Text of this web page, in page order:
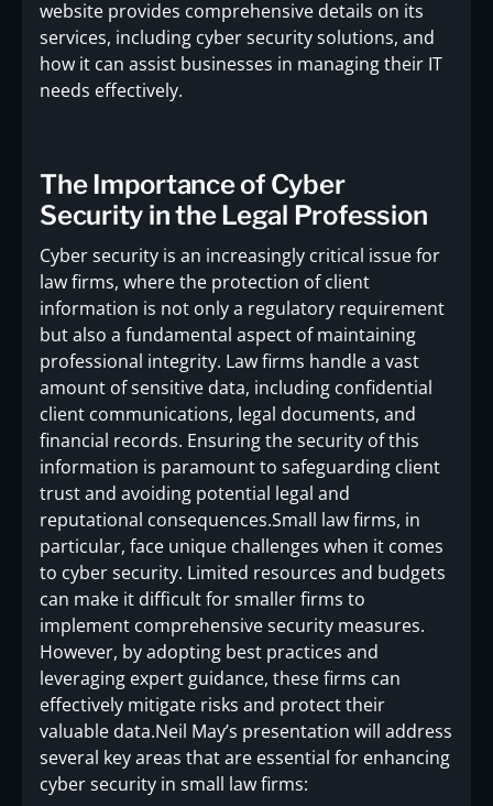
website provides comprehensive details on its
services, including cyber security solutions, and
how it can assist businesses in managing their IT
needs effectively.
The Importance of Cyber
Security in the Legal Profession
Cyber security is an increasingly critical issue for
law firms, where the protection of client
information is not only a regulatory requirement
but also a fundamental aspect of maintaining
professional integrity. Law firms handle a vast
amount of sensitive data, including confidential
client communications, legal documents, and
financial records. Ensuring the security of this
information is paramount to safeguarding client
trust and avoiding potential legal and
reputational consequences.Small law firms, in
particular, face unique challenges when it comes
to cyber security. Limited resources and budgets
can make it difficult for smaller firms to
implement comprehensive security measures.
However, by adopting best practices and
leveraging expert guidance, these firms can
effectively mitigate risks and protect their
valuable data.Neil May’s presentation will address
several key areas that are essential for enhancing
cyber security in small law firms: